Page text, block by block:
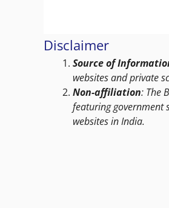
Disclaimer
Source of
websites and private
Non-affiliation: The
featuring government
websites in India.